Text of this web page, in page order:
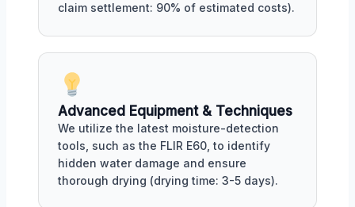
claim settlement: 90% of estimated costs).
Advanced Equipment & Techniques
We utilize the latest moisture-detection
tools, such as the FLIR E60, to identify
hidden water damage and ensure
thorough drying (drying time: 3-5 days).